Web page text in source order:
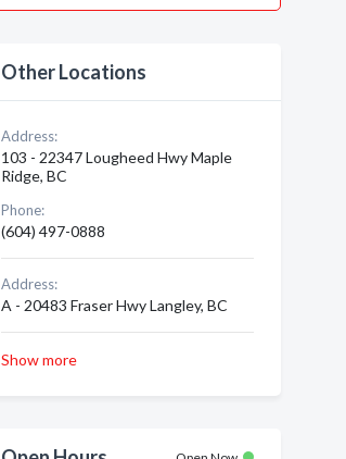
Other Locations
Address:
103 - 22347 Lougheed Hwy Maple
Ridge, BC
Phone:
(604) 497-0888
Address:
A - 20483 Fraser Hwy Langley, BC
Show more